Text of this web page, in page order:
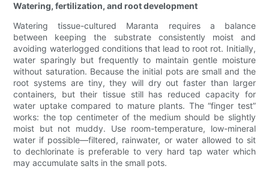
Watering, fertilization, and root development
Watering tissue-cultured Maranta requires a balance
between keeping the substrate consistently moist and
avoiding waterlogged conditions that lead to root rot. Initially,
water sparingly but frequently to maintain gentle moisture
without saturation. Because the initial pots are small and the
root systems are tiny, they will dry out faster than larger
containers, but their tissue still has reduced capacity for
water uptake compared to mature plants. The “finger test”
works: the top centimeter of the medium should be slightly
moist but not muddy. Use room-temperature, low-mineral
water if possible—filtered, rainwater, or water allowed to sit
to dechlorinate is preferable to very hard tap water which
may accumulate salts in the small pots.